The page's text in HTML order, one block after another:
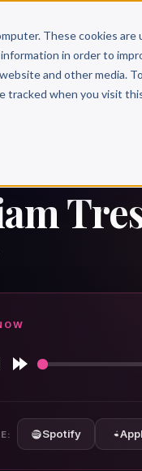
These cookies
in order to
and other media.
tracked when you visit
Why
Spotify